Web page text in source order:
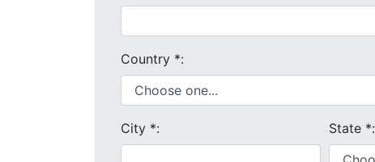
Country *:
City *: State *: